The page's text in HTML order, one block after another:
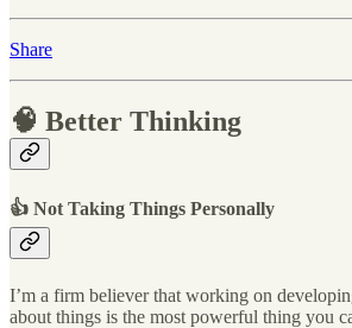
Share
🧠 Better Thinking
👍 Not Taking Things Personally
I’m a firm believer that working on
about things is the most powerful thing you